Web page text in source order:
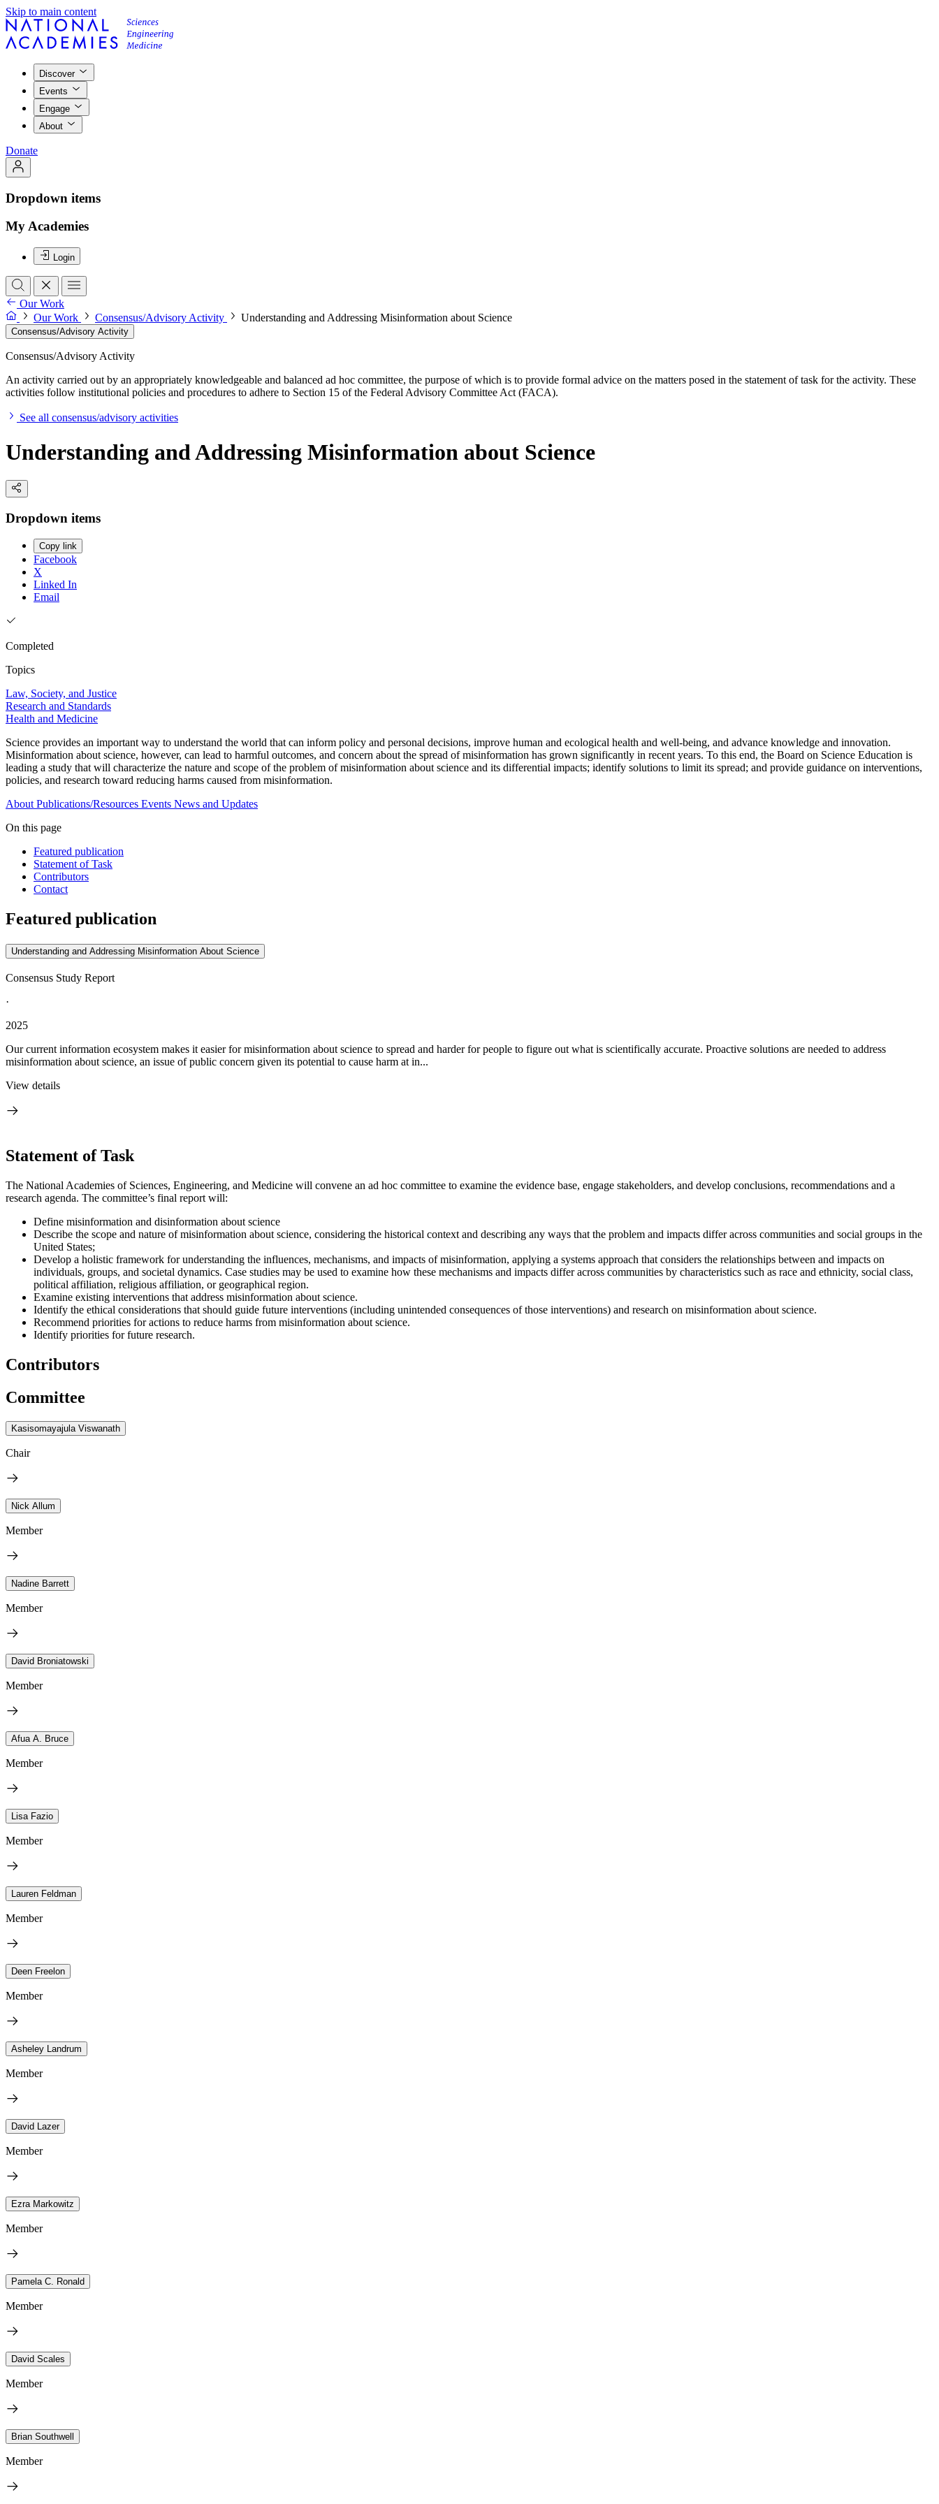
Skip to main content
Discover
Events
Engage
About
Donate
Dropdown items
My Academies
Login
Our Work
Our Work
Consensus/Advisory Activity Understanding and Addressing Misinformation about Science
Consensus/Advisory Activity
Consensus/Advisory Activity
An activity carried out by an appropriately knowledgeable and balanced ad hoc committee, the purpose of which is to provide formal advice on the matters posed in the statement of task for the activity. These
activities follow institutional policies and procedures to adhere to Section 15 of the Federal Advisory Committee Act (FACA).
See all consensus/advisory activities
Understanding and Addressing Misinformation about Science
Dropdown items
Copy link
Facebook
X
Linked In
Email
Completed
Topics
Law, Society, and Justice
Research and Standards
Health and Medicine
Science provides an important way to understand the world that can inform policy and personal decisions, improve human and ecological health and well-being, and advance knowledge and innovation.
Misinformation about science, however, can lead to harmful outcomes, and concern about the spread of misinformation has grown significantly in recent years. To this end, the Board on Science Education is
leading a study that will characterize the nature and scope of the problem of misinformation about science and its differential impacts; identify solutions to limit its spread; and provide guidance on interventions,
policies, and research toward reducing harms caused from misinformation.
About Publications/Resources Events News and Updates
On this page
Featured publication
Statement of Task
Contributors
Contact
Featured publication
Understanding and Addressing Misinformation About Science
Consensus Study Report
·
2025
Our current information ecosystem makes it easier for misinformation about science to spread and harder for people to figure out what is scientifically accurate. Proactive solutions are needed to address
misinformation about science, an issue of public concern given its potential to cause harm at in...
View details
Statement of Task
The National Academies of Sciences, Engineering, and Medicine will convene an ad hoc committee to examine the evidence base, engage stakeholders, and develop conclusions, recommendations and a
research agenda. The committee’s final report will:
Define misinformation and disinformation about science
Describe the scope and nature of misinformation about science, considering the historical context and describing any ways that the problem and impacts differ across communities and social groups in the
United States;
Develop a holistic framework for understanding the influences, mechanisms, and impacts of misinformation, applying a systems approach that considers the relationships between and impacts on
individuals, groups, and societal dynamics. Case studies may be used to examine how these mechanisms and impacts differ across communities by characteristics such as race and ethnicity, social class,
political affiliation, religious affiliation, or geographical region.
Examine existing interventions that address misinformation about science.
Identify the ethical considerations that should guide future interventions (including unintended consequences of those interventions) and research on misinformation about science.
Recommend priorities for actions to reduce harms from misinformation about science.
Identify priorities for future research.
Contributors
Committee
Kasisomayajula Viswanath
Chair
Nick Allum
Member
Nadine Barrett
Member
David Broniatowski
Member
Afua A. Bruce
Member
Lisa Fazio
Member
Lauren Feldman
Member
Deen Freelon
Member
Asheley Landrum
Member
David Lazer
Member
Ezra Markowitz
Member
Pamela C. Ronald
Member
David Scales
Member
Brian Southwell
Member